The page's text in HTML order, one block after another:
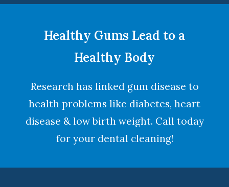
Healthy Gums Lead to a
Healthy Body
Research has linked gum disease to
health problems like diabetes, heart
disease & low birth weight. Call today
for your dental cleaning!